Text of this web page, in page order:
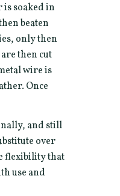
is soaked in
beaten
only then
then cut
wire is
Once
and still
over
flexibility that
use and